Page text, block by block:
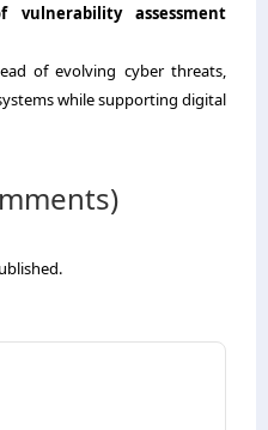
assessment
of evolving cyber threats,
while supporting digital